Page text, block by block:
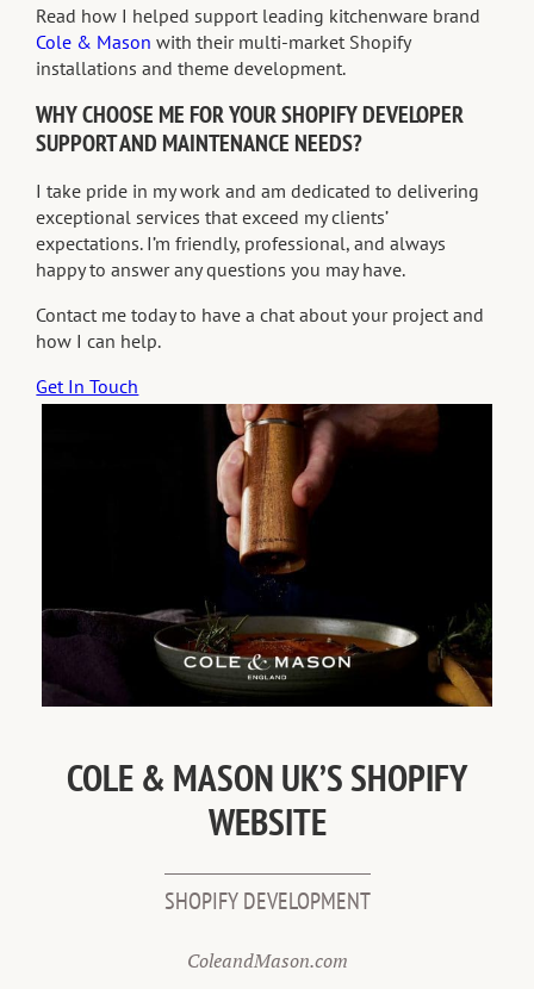
Read how I helped support leading kitchenware brand
Cole & Mason with their multi-market Shopify
installations and theme development.
WHY CHOOSE ME FOR YOUR SHOPIFY DEVELOPER
SUPPORT AND MAINTENANCE NEEDS?
I take pride in my work and am dedicated to delivering
exceptional services that exceed my clients’
expectations. I’m friendly, professional, and always
happy to answer any questions you may have.
Contact me today to have a chat about your project and
how I can help.
Get In Touch
COLE & MASON UK’S SHOPIFY
WEBSITE
SHOPIFY DEVELOPMENT
ColeandMason.com